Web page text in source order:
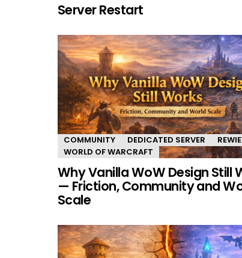
Server Restart
COMMUNITY DEDICATED SERVER
WORLD OF WARCRAFT
Why Vanilla WoW Design Still
— Friction, Community and
Scale